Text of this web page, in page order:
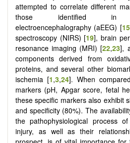
attempted to correlate different
those identified in
electroencephalography (aEEG) [15
spectroscopy (NIRS) [19], brain
resonance imaging (MRI) [22,23],
components derived from
proteins, and several other
ischemia [1,3,24]. When
markers (pH, Apgar score, fetal
these specific markers also exhibit
and specificity (80%). The
the pathophysiological process
injury, as well as their